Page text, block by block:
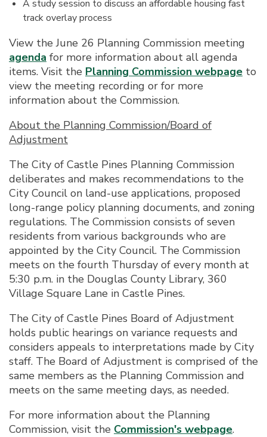
A study session to discuss an affordable housing fast
track overlay process
View the June 26 Planning Commission meeting
agenda for more information about all agenda
items. Visit the Planning Commission webpage to
view the meeting recording or for more
information about the Commission.
About the Planning Commission/Board of
Adjustment
The City of Castle Pines Planning Commission
deliberates and makes recommendations to the
City Council on land-use applications, proposed
long-range policy planning documents, and zoning
regulations. The Commission consists of seven
residents from various backgrounds who are
appointed by the City Council. The Commission
meets on the fourth Thursday of every month at
5:30 p.m. in the Douglas County Library, 360
Village Square Lane in Castle Pines.
The City of Castle Pines Board of Adjustment
holds public hearings on variance requests and
considers appeals to interpretations made by City
staff. The Board of Adjustment is comprised of the
same members as the Planning Commission and
meets on the same meeting days, as needed.
For more information about the Planning
Commission, visit the Commission's webpage.